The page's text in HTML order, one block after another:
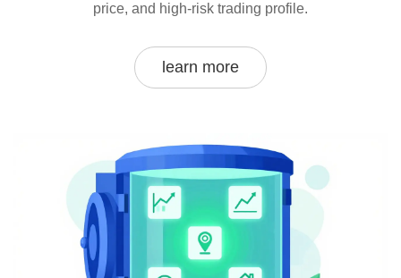
price, and high-risk trading profile.
learn more